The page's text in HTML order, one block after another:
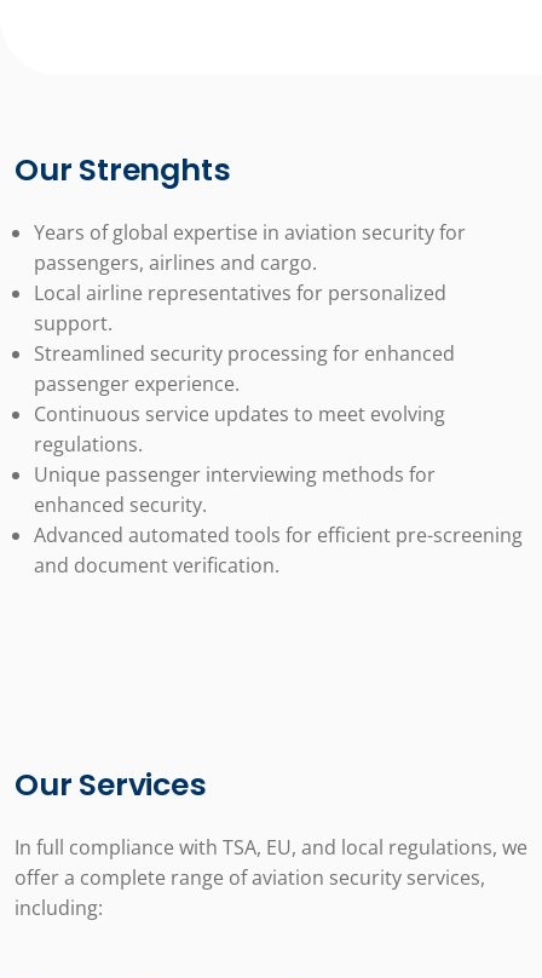
Our Strenghts
Years of global expertise in aviation security for
passengers, airlines and cargo.
Local airline representatives for personalized
support.
Streamlined security processing for enhanced
passenger experience.
Continuous service updates to meet evolving
regulations.
Unique passenger interviewing methods for
enhanced security.
Advanced automated tools for efficient pre-screening
and document verification.
Our Services
In full compliance with TSA, EU, and local regulations, we
offer a complete range of aviation security services,
including: